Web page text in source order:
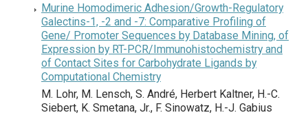
Murine Homodimeric Adhesion/Growth-Regulatory
Galectins-1, -2 and -7: Comparative Profiling of
Gene/ Promoter Sequences by Database Mining, of
Expression by RT-PCR/Immunohistochemistry and
of Contact Sites for Carbohydrate Ligands by
Computational Chemistry
M. Lohr, M. Lensch, S. André, Herbert Kaltner, H.-C.
Siebert, K. Smetana, Jr., F. Sinowatz, H.-J. Gabius